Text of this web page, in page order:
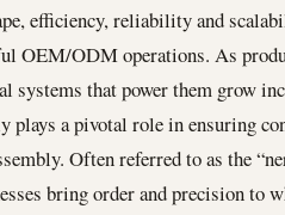
efficiency, reliability and
OEM/ODM operations. As
systems that power them grow
plays a pivotal role in ensuring
Often referred to as the
bring order and precision to